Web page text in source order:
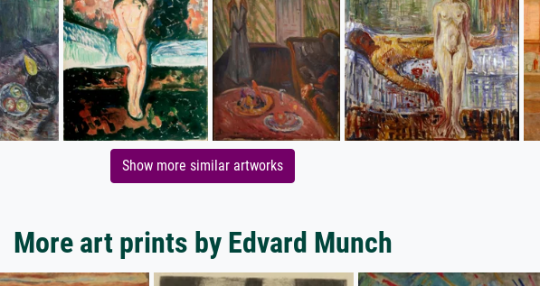
Show more similar artworks
More art prints by Edvard Munch